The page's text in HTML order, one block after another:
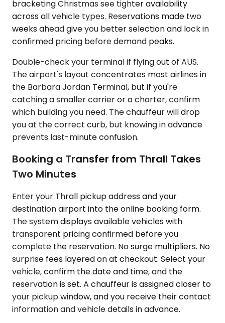
bracketing Christmas see tighter availability
across all vehicle types. Reservations made two
weeks ahead give you better selection and lock in
confirmed pricing before demand peaks.
Double-check your terminal if flying out of AUS.
The airport's layout concentrates most airlines in
the Barbara Jordan Terminal, but if you're
catching a smaller carrier or a charter, confirm
which building you need. The chauffeur will drop
you at the correct curb, but knowing in advance
prevents last-minute confusion.
Booking a Transfer from Thrall Takes
Two Minutes
Enter your Thrall pickup address and your
destination airport into the online booking form.
The system displays available vehicles with
transparent pricing confirmed before you
complete the reservation. No surge multipliers. No
surprise fees layered on at checkout. Select your
vehicle, confirm the date and time, and the
reservation is set. A chauffeur is assigned closer to
your pickup window, and you receive their contact
information and vehicle details in advance.